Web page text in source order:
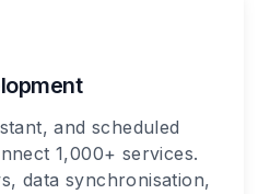
and scheduled
1,000+ services.
data synchronisation,